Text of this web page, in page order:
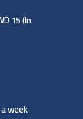
15 (In
week